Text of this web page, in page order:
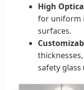
High
for uniform
surfaces.
safety